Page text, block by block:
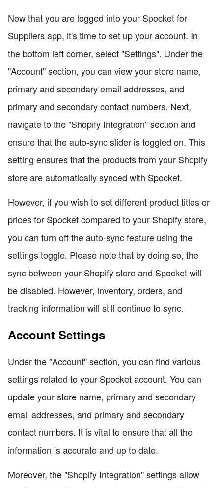
Now that you are logged into your Spocket for
Suppliers app, it's time to set up your account. In
the bottom left corner, select "Settings". Under the
"Account" section, you can view your store name,
primary and secondary email addresses, and
primary and secondary contact numbers. Next,
navigate to the "Shopify Integration" section and
ensure that the auto-sync slider is toggled on. This
setting ensures that the products from your Shopify
store are automatically synced with Spocket.
However, if you wish to set different product titles or
prices for Spocket compared to your Shopify store,
you can turn off the auto-sync feature using the
settings toggle. Please note that by doing so, the
sync between your Shopify store and Spocket will
be disabled. However, inventory, orders, and
tracking information will still continue to sync.
Account Settings
Under the "Account" section, you can find various
settings related to your Spocket account. You can
update your store name, primary and secondary
email addresses, and primary and secondary
contact numbers. It is vital to ensure that all the
information is accurate and up to date.
Moreover, the "Shopify Integration" settings allow